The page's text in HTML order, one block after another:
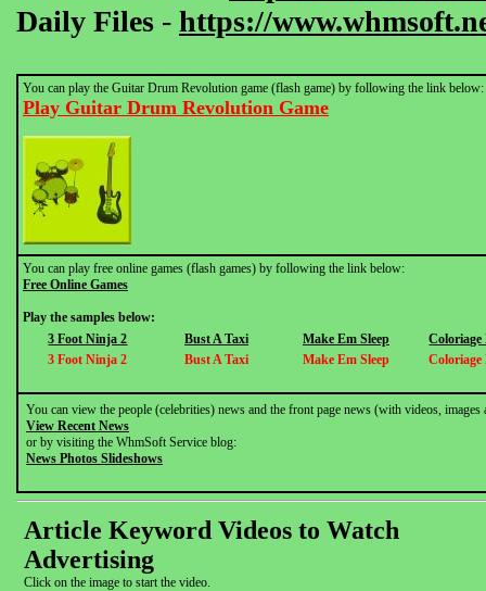
Daily Files - https://
You can play the Guitar Drum Revolution game (flash game) by following the link below:
Play Guitar Drum Revolution Game
You can play free online games (flash games) by following the link below:
Free Online Games
Play the samples below:
3 Foot Ninja 2
Bust A Taxi Make Em Sleep
3 Foot Ninja 2
Bust A Taxi Make Em Sleep
You can view the people (celebrities) news and the front page news (with videos,
View Recent News
or by visiting the WhmSoft Service blog:
News Photos Slideshows
Article Keyword Videos to Watch
Advertising
Click on the image to start the video.